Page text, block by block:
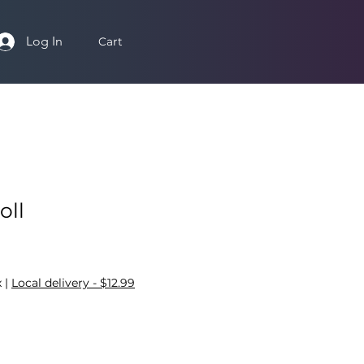
Log In Cart
| Local delivery - $12.99